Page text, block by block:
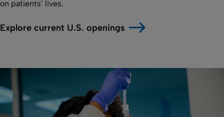
on patients’ lives.
Explore current U.S. openings